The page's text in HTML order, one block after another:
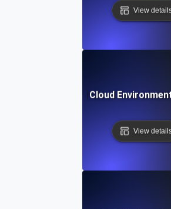
View
Hybrid Cloud
View